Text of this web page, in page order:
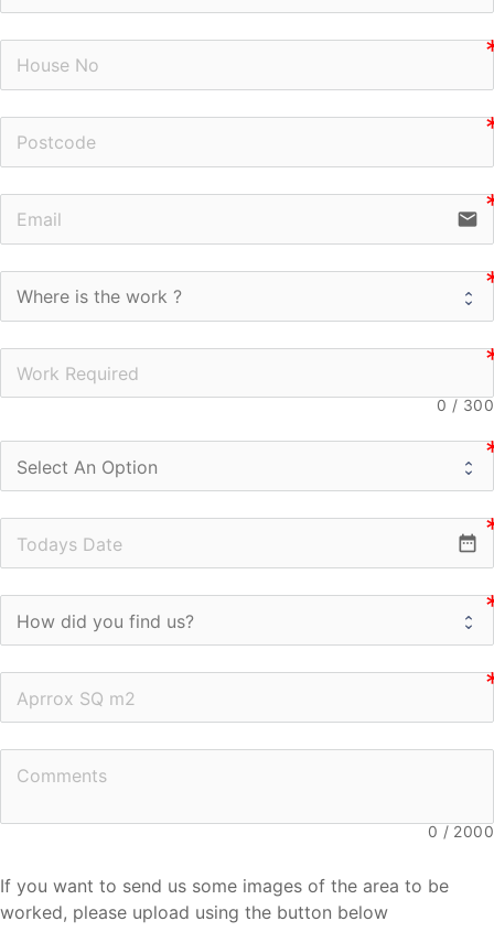
email
0 / 300
date_range
0 / 2000
If you want to send us some images of the area to be
worked, please upload using the button below